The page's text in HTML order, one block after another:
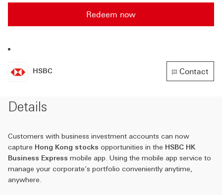
Redeem now
HSBC Contact
HSBC
(A new
Details
Customers with business investment accounts can now
capture Hong Kong stocks opportunities in the HSBC HK
Business Express mobile app. Using the mobile app service to
manage your corporate’s portfolio conveniently anytime,
anywhere.